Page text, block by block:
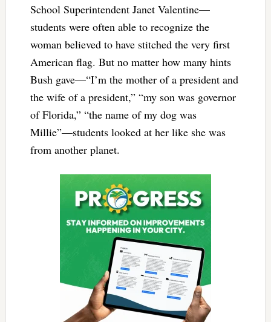
School Superintendent Janet Valentine—
students were often able to recognize the
woman believed to have stitched the very first
American flag. But no matter how many hints
Bush gave—“I’m the mother of a president and
the wife of a president,” “my son was governor
of Florida,” “the name of my dog was
Millie”—students looked at her like she was
from another planet.